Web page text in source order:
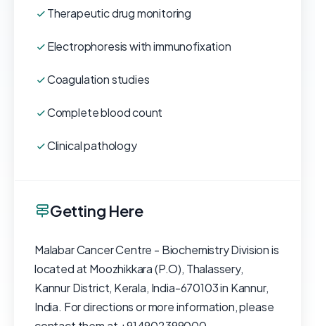
Therapeutic drug monitoring
Electrophoresis with immunofixation
Coagulation studies
Complete blood count
Clinical pathology
Getting Here
Malabar Cancer Centre - Biochemistry Division is
located at Moozhikkara (P.O), Thalassery,
Kannur District, Kerala, India-670103 in Kannur,
India. For directions or more information, please